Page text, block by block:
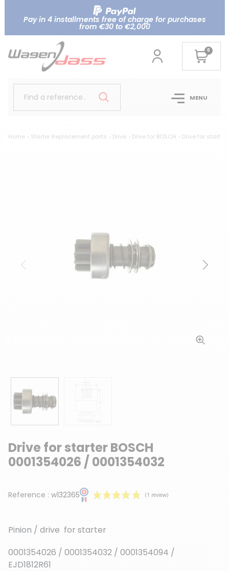
Pay in 4 installments free of charge for purchases
from €30 to €2,000
0
Find a reference.. MENU
Home Starter Replacement parts Drive Drive for BOSCH Drive for starter
Previous Next
Drive for starter BOSCH
0001354026 / 0001354032
Reference : w132365
Pinion / drive for starter
0001354026 / 0001354032 / 0001354094 /
EJD1812R61